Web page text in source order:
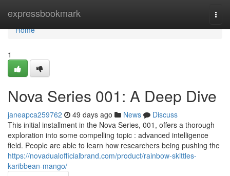
expressbookmark
Home
Home
1
Nova Series 001: A Deep Dive
janeapca259762 49 days ago News
Discuss
This initial installment in the Nova Series, 001, offers a thorough
exploration into some compelling topic : advanced intelligence
field. People are able to learn how researchers being pushing the
https://novadualofficialbrand.com/product/rainbow-skittles-
karibbean-mango/